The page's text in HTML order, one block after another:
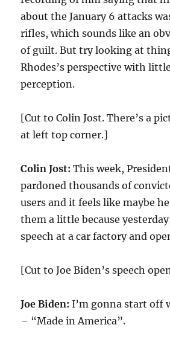
about the January 6 attacks
rifles, which sounds like an
of guilt. But try looking at
Rhodes’s perspective with
perception.
[Cut to Colin Jost. There’s a
at left top corner.]
Colin Jost: This week,
pardoned thousands of
users and it feels like maybe
them a little because
speech at a car factory and
[Cut to Joe Biden’s speech
Joe Biden:I’m gonna start off
– “Made in America”.